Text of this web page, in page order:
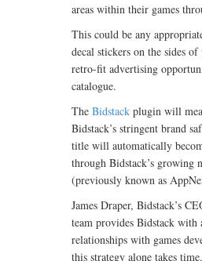
areas within their games
This could be any
decal stickers on the sides
retro-fit advertising
catalogue.
The Bidstack plugin will
Bidstack’s stringent brand
title will automatically
through Bidstack’s growing
(previously known as
James Draper, Bidstack’s
team provides Bidstack
relationships with games
this strategy alone takes time.